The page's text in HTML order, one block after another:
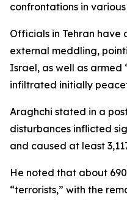
confrontations in
Officials in Tehran
external meddling,
Israel, as well as armed
infiltrated initially
Araghchi stated in a
disturbances inflicted
and caused at least
He noted that about
“terrorists,” with the